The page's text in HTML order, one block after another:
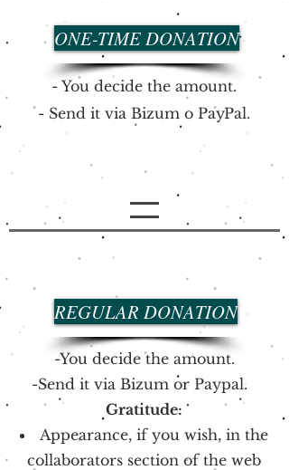
ONE-TIME DONATION
- You decide the amount.
- Send it via Bizum o PayPal.
REGULAR DONATION
-You decide the amount.
-Send it via Bizum or Paypal.
Gratitude:
Appearance, if you wish, in the
collaborators section of the web